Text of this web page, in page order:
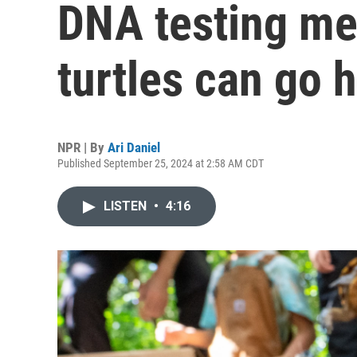
DNA testing
turtles can go
NPR | By Ari Daniel
Published September 25, 2024 at 2:58 AM CDT
LISTEN • 4:16